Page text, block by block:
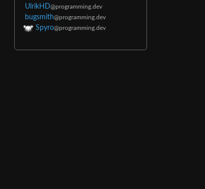
UlrikHD@programming.dev
bugsmith@programming.dev
Spyro@programming.dev